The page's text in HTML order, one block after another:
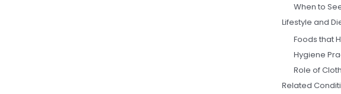
When to
Lifestyle and
Foods that
Hygiene
Role of
Related